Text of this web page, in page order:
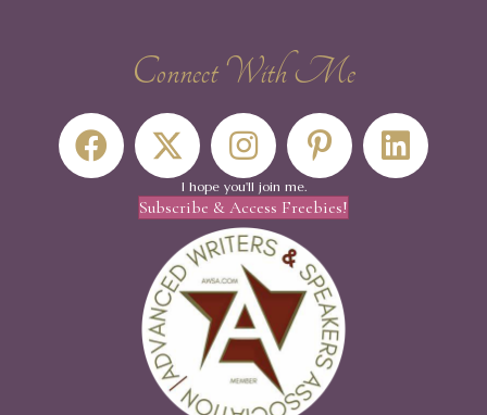
Connect With Me
I hope you'll join me.
Subscribe & Access Freebies!